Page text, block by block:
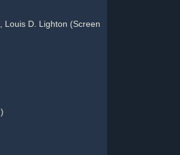
Louis D. Lighton (Screen